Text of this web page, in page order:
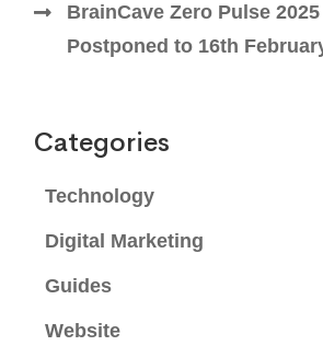
BrainCave Zero Pulse
Postponed to 16th
Categories
Technology
Digital Marketing
Guides
Website